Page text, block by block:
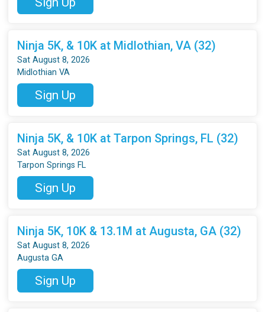
Ninja 5K, & 10K at Midlothian, VA (32)
Sat August 8, 2026
Midlothian VA
Sign Up
Ninja 5K, & 10K at Tarpon Springs, FL (32)
Sat August 8, 2026
Tarpon Springs FL
Sign Up
Ninja 5K, 10K & 13.1M at Augusta, GA (32)
Sat August 8, 2026
Augusta GA
Sign Up